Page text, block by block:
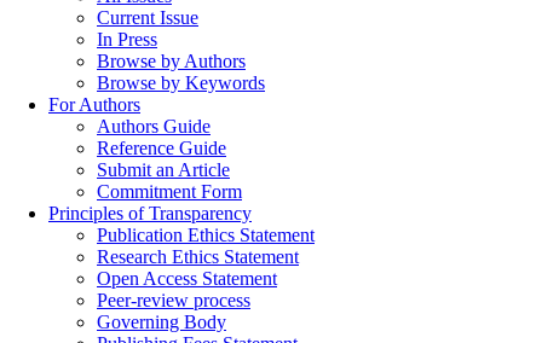
Current Issue
In Press
Browse by Authors
Browse by Keywords
For Authors
Authors Guide
Reference Guide
Submit an Article
Commitment Form
Principles of Transparency
Publication Ethics Statement
Research Ethics Statement
Open Access Statement
Peer-review process
Governing Body